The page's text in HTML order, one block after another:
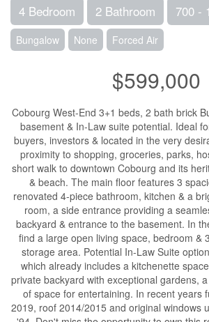
4 Bedroom 2 Bathroom 700 -
Bungalow None Forced Air
$599,000
Cobourg West-End 3+1 beds, 2 bath brick
basement & In-Law suite potential. Ideal
buyers, investors & located in the very
proximity to shopping, groceries, parks,
short walk to downtown Cobourg and its
& beach. The main floor features 3
renovated 4-piece bathroom, kitchen & a
room, a side entrance providing a
backyard & entrance to the basement. In
find a large open living space, bedroom &
storage area. Potential In-Law Suite
which already includes a kitchenette
private backyard with exceptional gardens,
of space for entertaining. In recent years
2019, roof 2014/2015 and original windows